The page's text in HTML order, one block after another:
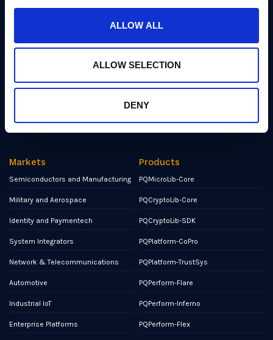
ALLOW ALL
ALLOW SELECTION
DENY
Events
Partners
Contact
NCSC Assured Consultancy
Report a Bug or Vulnerability
Markets
Semiconductors and Manufacturing
Military and Aerospace
Identity and Paymentech
System Integrators
Network & Telecommunications
Automotive
Industrial IoT
Enterprise Platforms
Products
PQMicroLib-Core
PQCryptoLib-Core
PQCryptoLib-SDK
PQPlatform-CoPro
PQPlatform-TrustSys
PQPerform-Flare
PQPerform-Inferno
PQPerform-Flex